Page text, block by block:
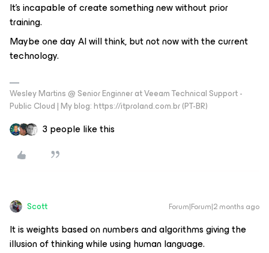
It's incapable of create something new without prior
training.
Maybe one day AI will think, but not now with the current
technology.
Wesley Martins @ Senior Enginner at Veeam Technical Support -
Public Cloud | My blog: https://itproland.com.br (PT-BR)
3 people like this
Scott Forum|Forum|2 months ago
It is weights based on numbers and algorithms giving the
illusion of thinking while using human language.